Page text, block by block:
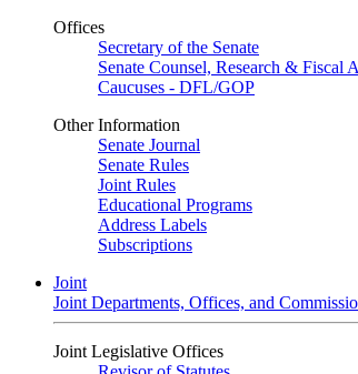
Offices
Secretary of the Senate
Senate Counsel, Research & Fiscal
Caucuses - DFL/GOP
Other Information
Senate Journal
Senate Rules
Joint Rules
Educational Programs
Address Labels
Subscriptions
Joint
Joint Departments, Offices, and
Joint Legislative Offices